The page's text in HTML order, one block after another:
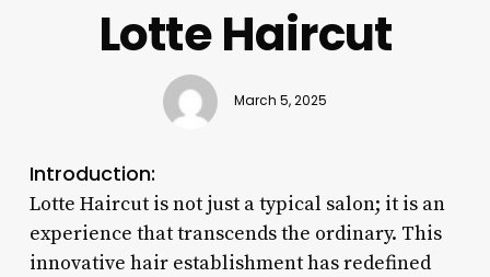
Lotte Haircut
March 5, 2025
Introduction:
Lotte Haircut is not just a typical salon; it is an
experience that transcends the ordinary. This
innovative hair establishment has redefined